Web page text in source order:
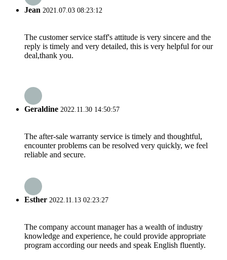
Jean 2021.07.03 08:23:12
The customer service staff's attitude is very sincere and the
reply is timely and very detailed, this is very helpful for our
deal,thank you.
Geraldine 2022.11.30 14:50:57
The after-sale warranty service is timely and thoughtful,
encounter problems can be resolved very quickly, we feel
reliable and secure.
Esther 2022.11.13 02:23:27
The company account manager has a wealth of industry
knowledge and experience, he could provide appropriate
program according our needs and speak English fluently.